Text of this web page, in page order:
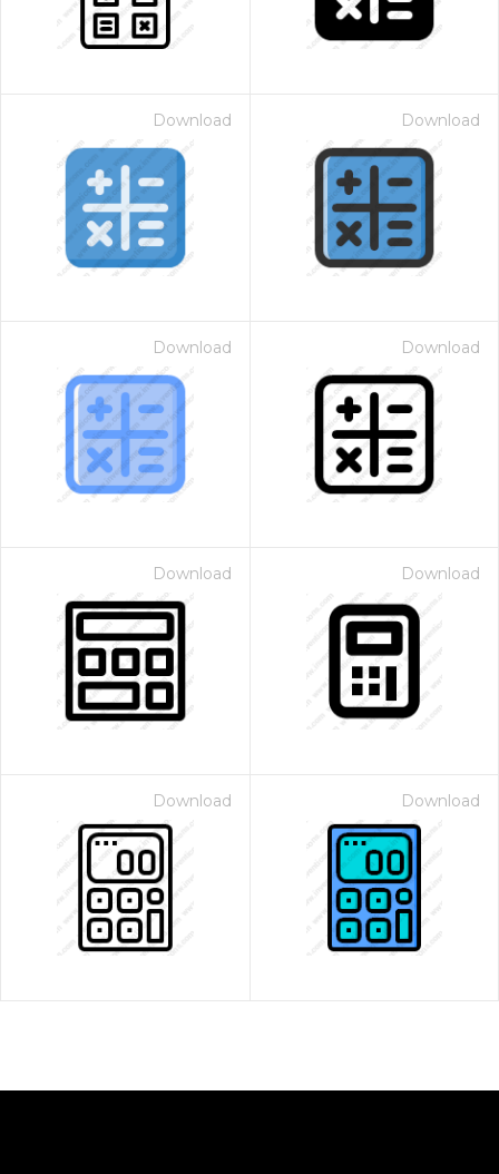
Download Download
Download Download
Download Download
Download Download